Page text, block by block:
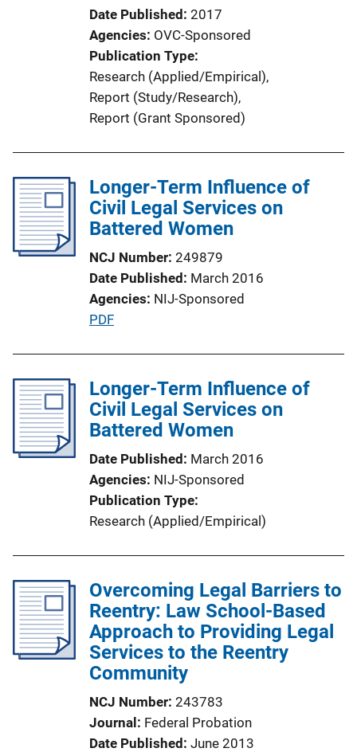
Date Published 2017
Agencies OVC-Sponsored
Publication Type
Research (Applied/Empirical),
Report (Study/Research),
Report (Grant Sponsored)
Longer-Term Influence of
Civil Legal Services on
Battered Women
NCJ Number 249879
Date Published March 2016
Agencies NIJ-Sponsored
P
l
i
c
t
i
o
n
n
k
PDF
Longer-Term Influence of
Civil Legal Services on
Battered Women
Date Published March 2016
Agencies NIJ-Sponsored
Publication Type
Research (Applied/Empirical)
Overcoming Legal Barriers to
Reentry: Law School-Based
Approach to Providing Legal
Services to the Reentry
Community
NCJ Number 243783
Journal Federal Probation
Date Published June 2013